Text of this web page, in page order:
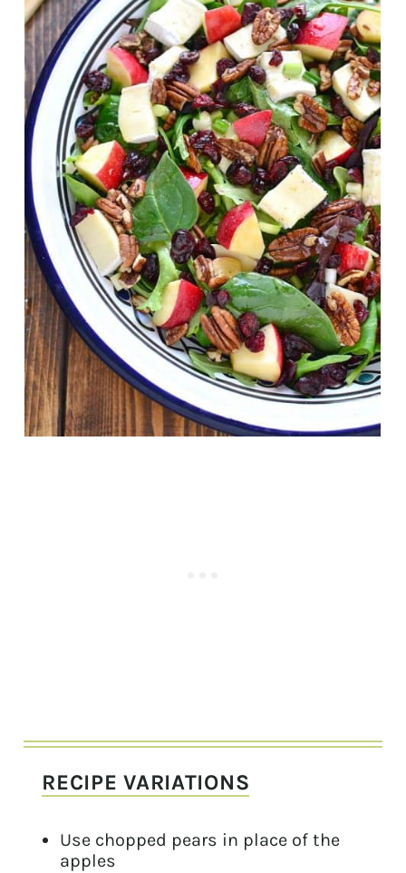
RECIPE VARIATIONS
Use chopped pears in place of the
apples